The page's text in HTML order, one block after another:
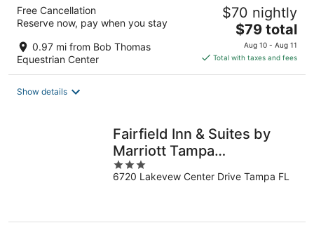
Free Cancellation
Reserve now, pay when you stay
0.97 mi from Bob Thomas
Equestrian Center
$70 nightly
The
price
is
$79 total
Aug 10 - Aug 11
Total with taxes and fees
Show details
Fairfield Inn & Suites by
Marriott Tampa
Fairgrounds/Casino
3
out
6720 Lakevew Center Drive Tampa FL